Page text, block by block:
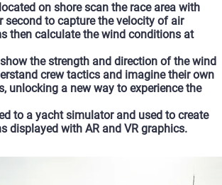
located on shore scan the race area with
second to capture the velocity of air
then calculate the wind conditions at
show the strength and direction of the wind
crew tactics and imagine their own
unlocking a new way to experience the
to a yacht simulator and used to create
displayed with AR and VR graphics.